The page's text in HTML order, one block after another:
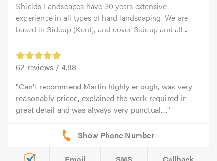
Shields Landscapes have 30 years extensive
experience in all types of hard landscaping. We are
based in Sidcup (Kent), and cover Sidcup and all...
62 reviews / 4.98
Can't recommend Martin highly enough, was very
reasonably priced, explained the work required in
great detail and was always very punctual....